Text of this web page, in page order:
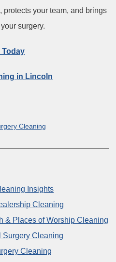
your team, and brings
surgery.
Today
in Lincoln
Cleaning
Insights
Cleaning
& Places of Worship Cleaning
Surgery Cleaning
Cleaning